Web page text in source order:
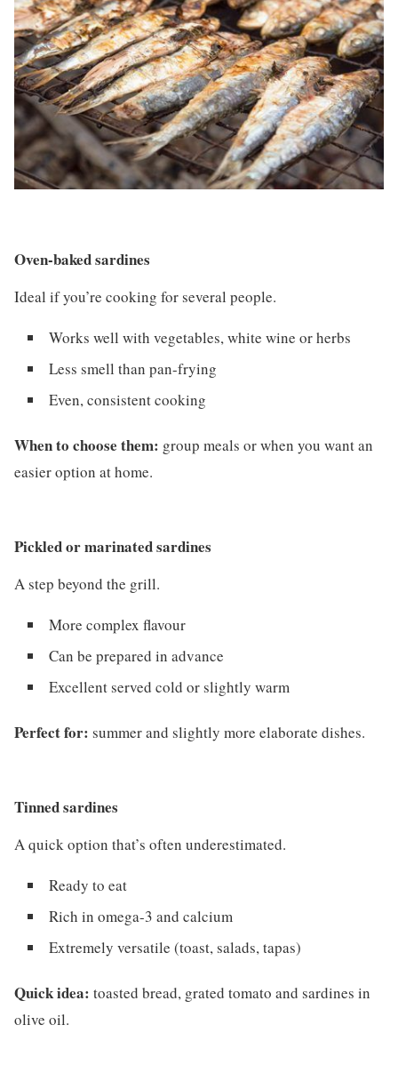
Oven-baked sardines
Ideal if you’re cooking for several people.
Works well with vegetables, white wine or herbs
Less smell than pan-frying
Even, consistent cooking
When to choose them: group meals or when you want an
easier option at home.
Pickled or marinated sardines
A step beyond the grill.
More complex flavour
Can be prepared in advance
Excellent served cold or slightly warm
Perfect for: summer and slightly more elaborate dishes.
Tinned sardines
A quick option that’s often underestimated.
Ready to eat
Rich in omega-3 and calcium
Extremely versatile (toast, salads, tapas)
Quick idea: toasted bread, grated tomato and sardines in
olive oil.